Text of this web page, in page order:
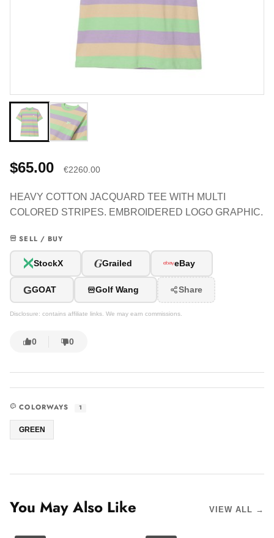
$65.00 €2260.00
HEAVY COTTON JACQUARD TEE WITH MULTI
COLORED STRIPES. EMBROIDERED LOGO GRAPHIC.
SELL / BUY
StockX GGrailed eBay
GGOAT Golf Wang Share
Disclosure: contains affiliate links. We may earn commissions.
0 0
COLORWAYS 1
GREEN
You May Also Like VIEW ALL →